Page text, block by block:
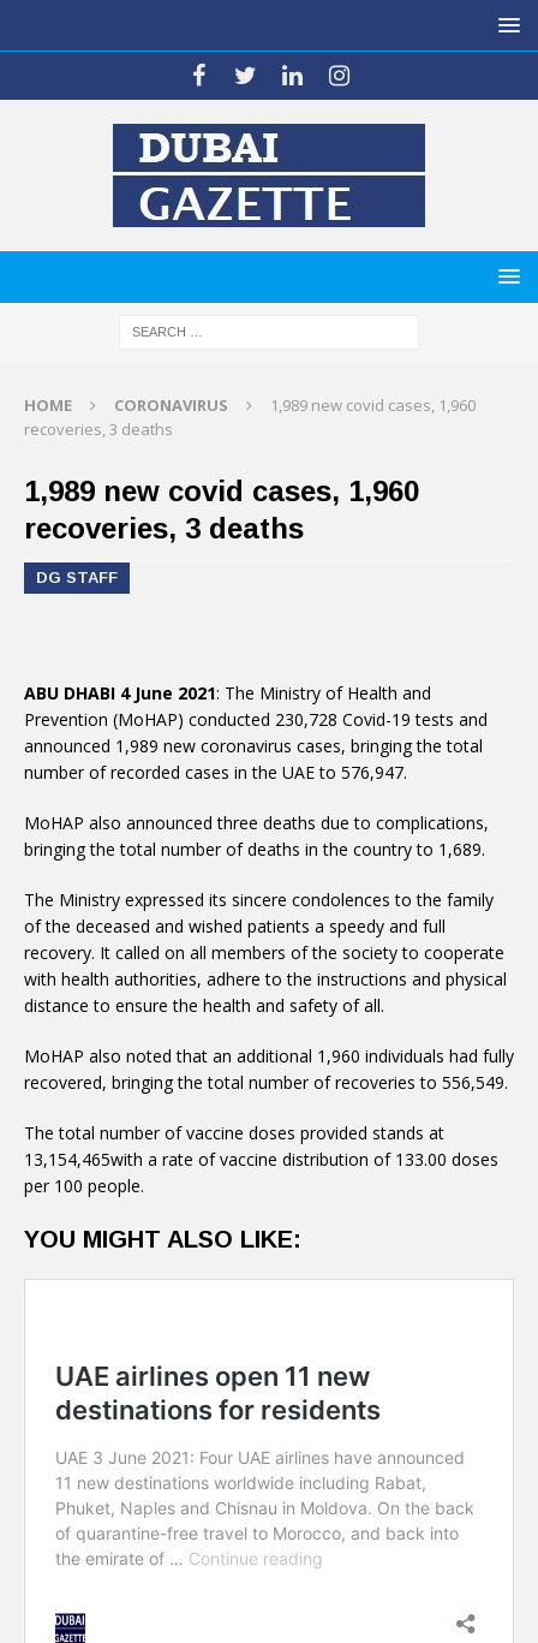
HOME CORONAVIRUS
1,989 new covid cases, 1,960
recoveries, 3 deaths
1,989 new covid cases, 1,960
recoveries, 3 deaths
DG STAFF
ABU DHABI 4 June 2021: The Ministry of Health and
Prevention (MoHAP) conducted 230,728 Covid-19 tests and
announced 1,989 new coronavirus cases, bringing the total
number of recorded cases in the UAE to 576,947.
MoHAP also announced three deaths due to complications,
bringing the total number of deaths in the country to 1,689.
The Ministry expressed its sincere condolences to the family
of the deceased and wished patients a speedy and full
recovery. It called on all members of the society to cooperate
with health authorities, adhere to the instructions and physical
distance to ensure the health and safety of all.
MoHAP also noted that an additional 1,960 individuals had fully
recovered, bringing the total number of recoveries to 556,549.
The total number of vaccine doses provided stands at
13,154,465with a rate of vaccine distribution of 133.00 doses
per 100 people.
YOU MIGHT ALSO LIKE: